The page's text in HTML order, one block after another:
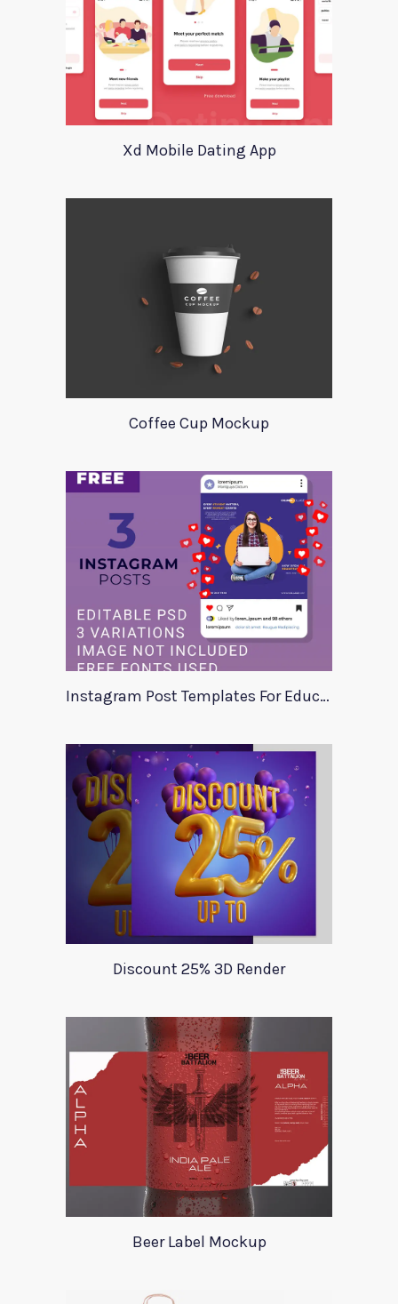
Xd Mobile Dating App
Coffee Cup Mockup
Instagram Post Templates For Education
Discount 25% 3D Render
Beer Label Mockup